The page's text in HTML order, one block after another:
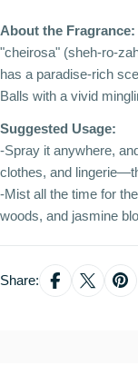
About the Fragrance:
"cheirosa" (sheh-ro-
has a paradise-rich
Balls with a vivid
Suggested Usage:
-Spray it anywhere,
clothes, and
-Mist all the time for
woods, and jasmine
Share: